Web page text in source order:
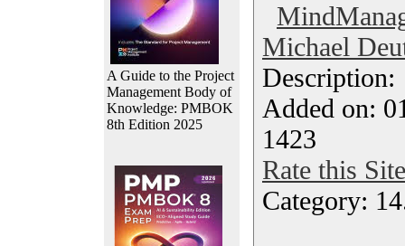
A Guide to the Project
Management Body of
Knowledge: PMBOK
8th Edition 2025
Michael
Added on:
1423
Rate this Site
Category: